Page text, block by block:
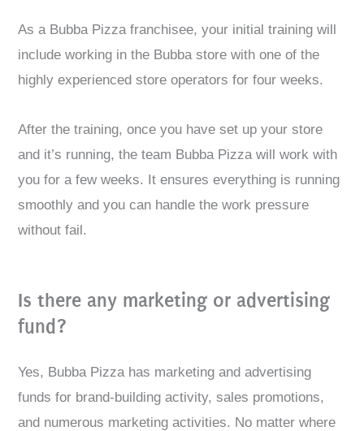
As a Bubba Pizza franchisee, your initial training will
include working in the Bubba store with one of the
highly experienced store operators for four weeks.
After the training, once you have set up your store
and it’s running, the team Bubba Pizza will work with
you for a few weeks. It ensures everything is running
smoothly and you can handle the work pressure
without fail.
Is there any marketing or advertising
fund?
Yes, Bubba Pizza has marketing and advertising
funds for brand-building activity, sales promotions,
and numerous marketing activities. No matter where